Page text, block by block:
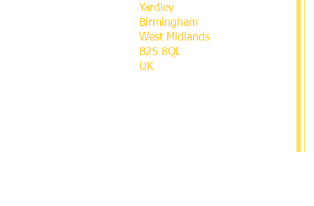
Yardley
Birmingham
West Midlands
B25 8QL
UK